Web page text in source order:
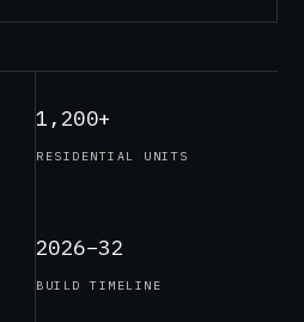
1,200+
RESIDENTIAL UNITS
2026–32
BUILD TIMELINE